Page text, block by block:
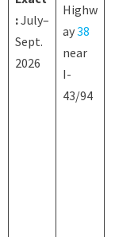
:July–
Sept.
2026
Highw
ay38
near
I-
43/94